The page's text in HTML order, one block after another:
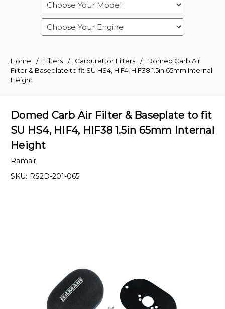
Home Filters Carburettor Filters
Domed Carb Air
Filter & Baseplate to fit SU HS4, HIF4, HIF38 1.5in 65mm Internal
Height
Domed Carb Air Filter & Baseplate to fit
SU HS4, HIF4, HIF38 1.5in 65mm Internal
Height
Ramair
SKU: RS2D-201-065